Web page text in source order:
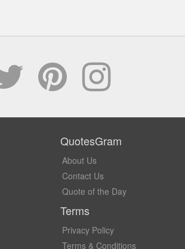
QuotesGram
About Us
Contact Us
Quote of the Day
Terms
Privacy Policy
Terms & Conditions